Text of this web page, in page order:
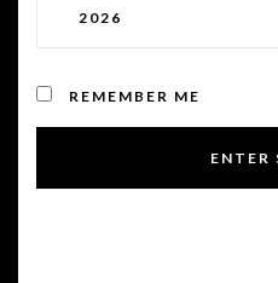
REMEMBER ME